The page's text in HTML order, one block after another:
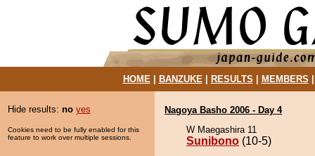
HOME| BANZUKE| RESULTS MEMBERS
Hide results: no yes
Cookies need to be fully enabled for this
feature to work over multiple sessions.
Nagoya Basho 2006 - Day 4
W Maegashira 11
Sunibono (10-5)